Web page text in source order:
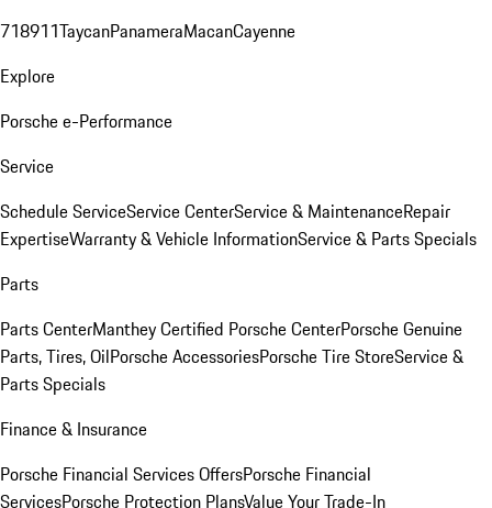
718911TaycanPanameraMacanCayenne
Explore
Porsche e-Performance
Service
Schedule ServiceService CenterService & MaintenanceRepair
ExpertiseWarranty & Vehicle InformationService & Parts Specials
Parts
Parts CenterManthey Certified Porsche CenterPorsche Genuine
Parts, Tires, OilPorsche AccessoriesPorsche Tire StoreService &
Parts Specials
Finance & Insurance
Porsche Financial Services OffersPorsche Financial
ServicesPorsche Protection PlansValue Your Trade-In